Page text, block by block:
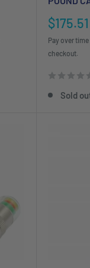
Sale
price
$175.51
Pay over
checkout.
Sold